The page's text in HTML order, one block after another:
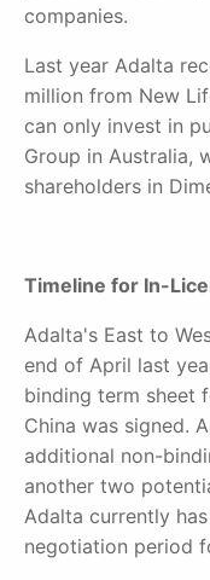
companies.
Last year Adalta
million from New
can only invest in
Group in Australia,
shareholders in
Timeline for In-
Adalta's East to
end of April last
binding term sheet
China was signed.
additional non-
another two
Adalta currently
negotiation period